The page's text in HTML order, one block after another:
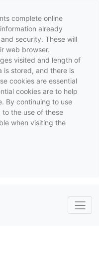
complete online
already
security. These will
web browser.
visited and length of
is stored, and there is
cookies are essential
cookies are to help
By continuing to use
the use of these
when visiting the